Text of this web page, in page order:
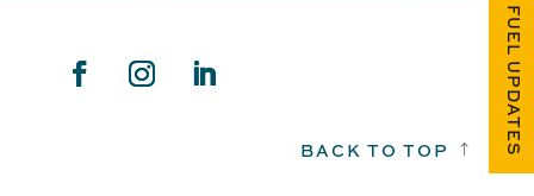
BACK TO TOP ! FUEL UPDATES